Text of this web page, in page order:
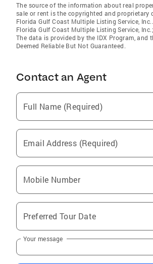
The source of the information about real
sale or rent is the copyrighted and proprietary
Florida Gulf Coast Multiple Listing Service,
Florida Gulf Coast Multiple Listing Service,
The data is provided by the IDX Program, and
Deemed Reliable But Not Guaranteed.
Contact an Agent
Full Name (Required)
Email Address (Required)
Mobile Number
Preferred Tour Date
Your message